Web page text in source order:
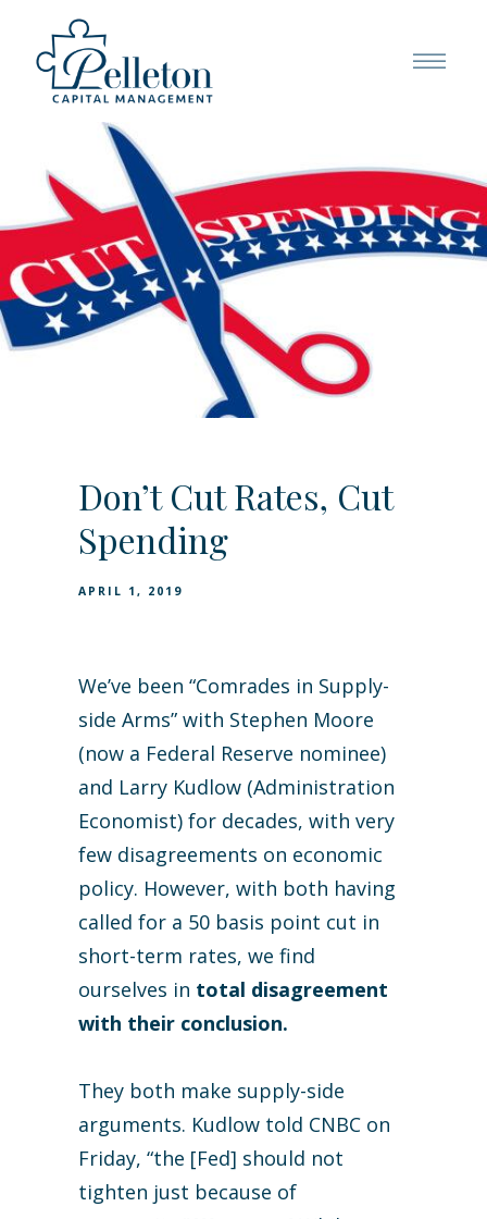
Don’t Cut Rates, Cut
Spending
APRIL 1, 2019
We’ve been “Comrades in Supply-
side Arms” with Stephen Moore
(now a Federal Reserve nominee)
and Larry Kudlow (Administration
Economist) for decades, with very
few disagreements on economic
policy. However, with both having
called for a 50 basis point cut in
short-term rates, we find
ourselves in total disagreement
with their conclusion.
They both make supply-side
arguments. Kudlow told CNBC on
Friday, “the [Fed] should not
tighten just because of